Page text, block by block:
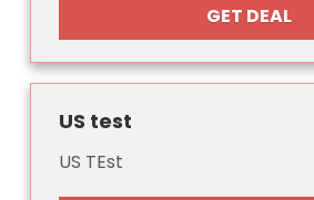
GET DEAL
US test
US TEst